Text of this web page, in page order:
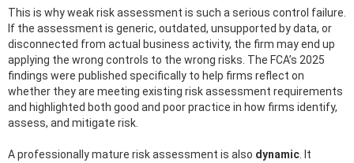
This is why weak risk assessment is such a serious control failure.
If the assessment is generic, outdated, unsupported by data, or
disconnected from actual business activity, the firm may end up
applying the wrong controls to the wrong risks. The FCA’s 2025
findings were published specifically to help firms reflect on
whether they are meeting existing risk assessment requirements
and highlighted both good and poor practice in how firms identify,
assess, and mitigate risk.
A professionally mature risk assessment is also dynamic . It